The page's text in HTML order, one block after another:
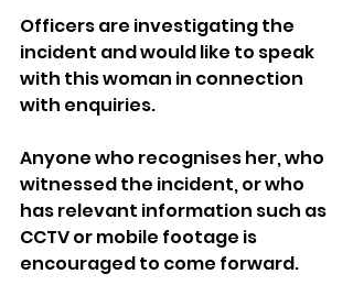
Officers are investigating the
incident and would like to speak
with this woman in connection
with enquiries.
Anyone who recognises her, who
witnessed the incident, or who
has relevant information such as
CCTV or mobile footage is
encouraged to come forward.